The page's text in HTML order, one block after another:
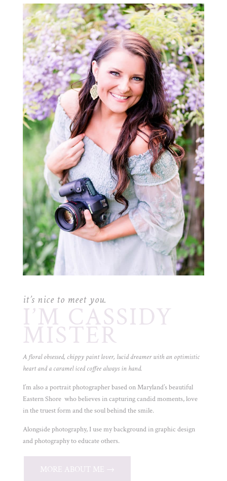
it’s nice to meet you.
I’M CASSIDY
MISTER
A floral obsessed, chippy paint lover, lucid dreamer with an optimistic
heart and a caramel iced coffee always in hand.
I’m also a portrait photographer based on Maryland’s beautiful
Eastern Shore who believes in capturing candid moments, love
in the truest form and the soul behind the smile.
Alongside photography, I use my background in graphic design
and photography to educate others.
MORE ABOUT ME →